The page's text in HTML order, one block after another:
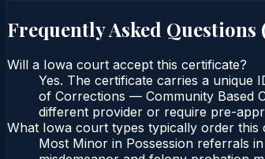
Frequently Asked Questions
Will a Iowa court accept this certificate?
Yes. The certificate carries a unique
of Corrections — Community Based
different provider or require pre-
What Iowa court types typically order this
Most Minor in Possession referrals